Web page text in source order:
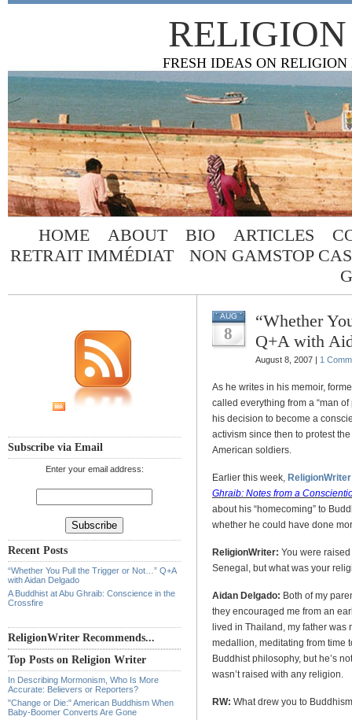
FRESH IDEAS ON
HOME ABOUT BIO ARTICLES
RETRAIT IMMÉDIAT
NON GAMSTOP
Subscribe via Email
Enter your email address:
Recent Posts
“Whether You Pull the Trigger or Not…” Q+A
with Aidan Delgado
A Buddhist at Abu Ghraib: Conscience in the
Crossfire
ReligionWriter Recommends...
Top Posts on Religion Writer
In Describing Mormonism, Who Is More
Accurate: Believers or Reporters?
"Change or Die:" American Buddhism When
Baby-Boomer Converts Are Gone
AUG
8
“Whether
Q+A with
August 8, 2007 | 1
As he writes in his memoir,
called everything from a “man
his decision to become a
activism since then to protest
American soldiers.
Earlier this week, ReligionWriter
Ghraib: Notes from a
about his “homecoming” to
whether he could have done
ReligionWriter: You were
Senegal, but what was your
Aidan Delgado: Both of my
they encouraged me from an
lived in Thailand, my father
medallion, meditating from time
Buddhist philosophy, but he’s
wasn’t raised with any religion.
RW: What drew you to